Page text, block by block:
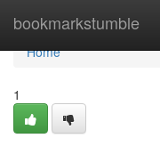
bookmarkstumble
Home
Home
1